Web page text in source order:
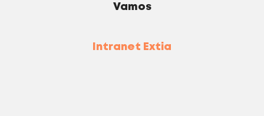
Vamos
Intranet Extia